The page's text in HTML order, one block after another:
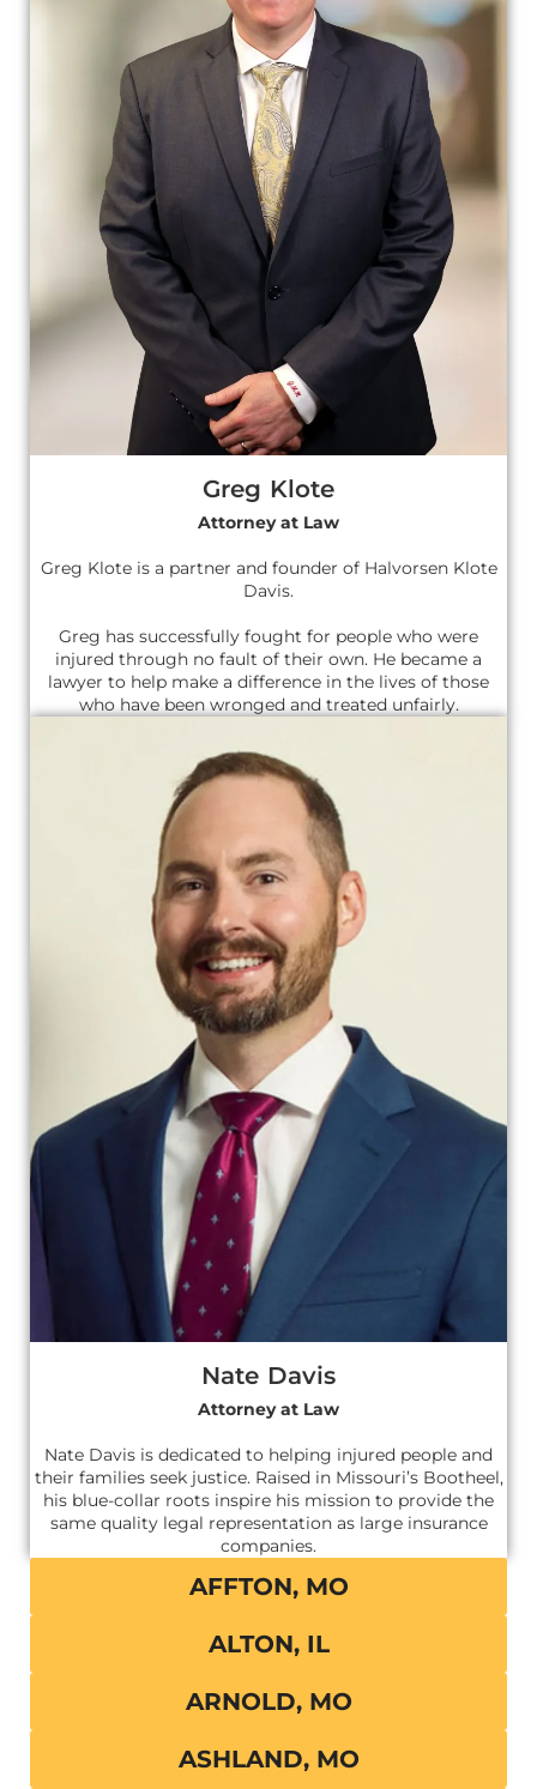
Greg Klote
Attorney at Law
Greg Klote is a partner and founder of Halvorsen Klote
Davis.
Greg has successfully fought for people who were
injured through no fault of their own. He became a
lawyer to help make a difference in the lives of those
who have been wronged and treated unfairly.
Nate Davis
Attorney at Law
Nate Davis is dedicated to helping injured people and
their families seek justice. Raised in Missouri’s Bootheel,
his blue-collar roots inspire his mission to provide the
same quality legal representation as large insurance
companies.
AFFTON, MO
ALTON, IL
ARNOLD, MO
ASHLAND, MO